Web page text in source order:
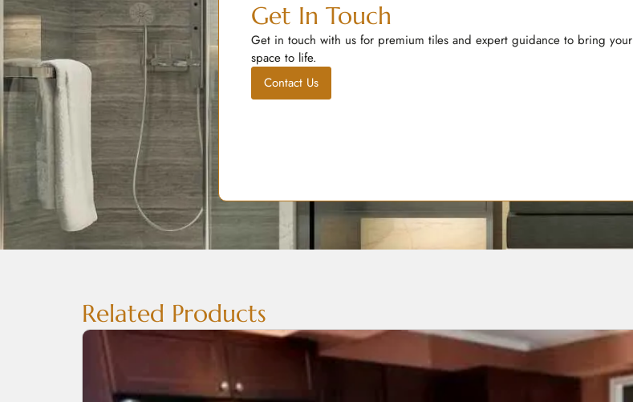
Get In Touch
Get in touch with us for premium tiles and expert guidance to bring your
space to life.
Contact Us
Related Products